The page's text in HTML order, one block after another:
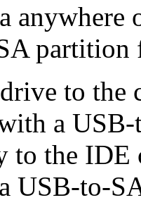
partition
to
a
to the IDE
USB-to-